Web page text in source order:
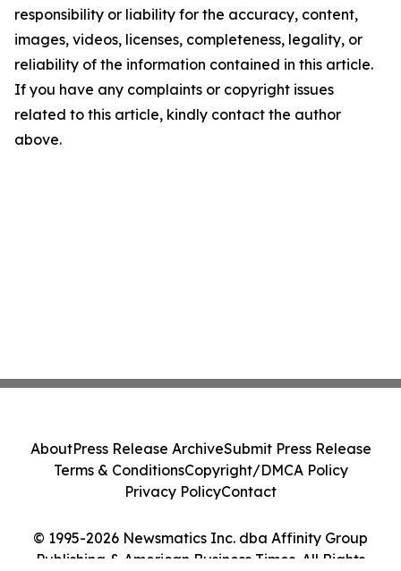
responsibility or liability for the accuracy, content,
images, videos, licenses, completeness, legality, or
reliability of the information contained in this article.
If you have any complaints or copyright issues
related to this article, kindly contact the author
above.
© 1995-2026 Newsmatics Inc. dba Affinity Group
Publishing & American Business Times. All Rights
AboutPress Release ArchiveSubmit Press Release
Terms & ConditionsCopyright/DMCA Policy
Privacy PolicyContact